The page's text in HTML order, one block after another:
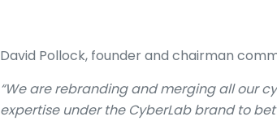
David Pollock, founder and chairman
“We are rebranding and merging all our
expertise under the CyberLab brand to